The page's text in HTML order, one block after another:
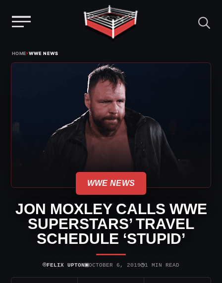
HOME›WWE NEWS
WWE NEWS
JON MOXLEY CALLS WWE
SUPERSTARS’ TRAVEL
SCHEDULE ‘STUPID’
⌾FELIX UPTON▣OCTOBER 6, 2019◷1 MIN READ